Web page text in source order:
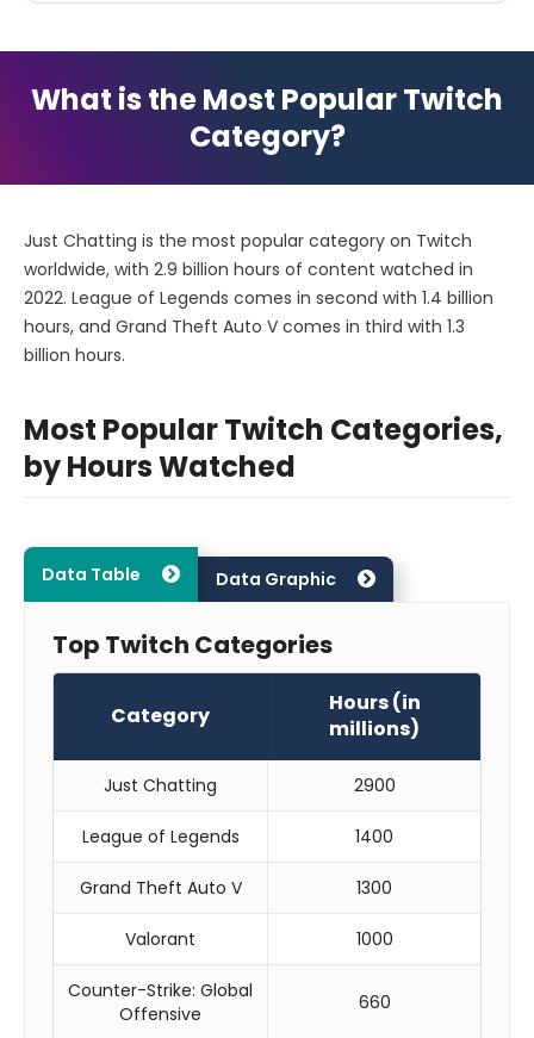
What is the Most Popular Twitch
Category?
Just Chatting is the most popular category on Twitch
worldwide, with 2.9 billion hours of content watched in
2022. League of Legends comes in second with 1.4 billion
hours, and Grand Theft Auto V comes in third with 1.3
billion hours.
Most Popular Twitch Categories,
by Hours Watched
Data Table Data Graphic
Top Twitch Categories
Category
Hours (in
millions)
Just Chatting 2900
League of Legends 1400
Grand Theft Auto V 1300
Valorant 1000
Counter-Strike: Global
Offensive
660